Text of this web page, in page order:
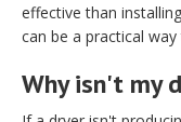
effective than
can be a practical
Why isn't my